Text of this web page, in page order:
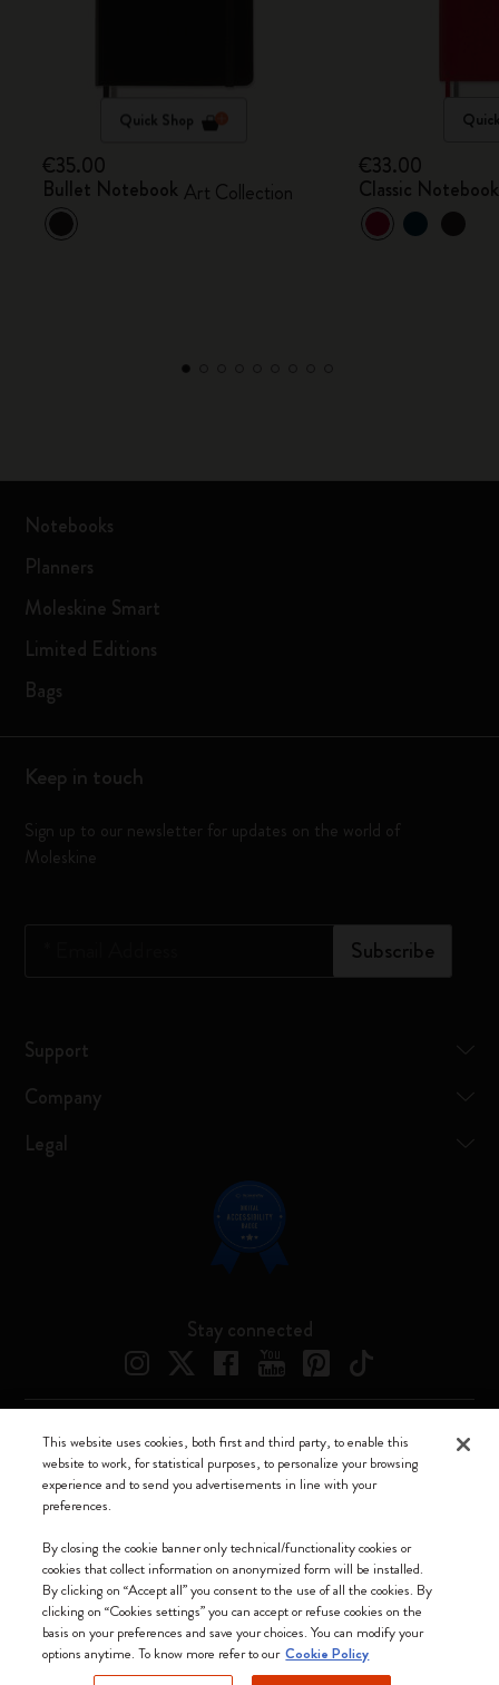
Quick Shop
€35.00
Bullet Notebook Art Collection
€33.00
Classic
Notebooks
Planners
Moleskine Smart
Limited Editions
Bags
Keep in touch
Sign up to our newsletter for updates on the world of
Moleskine
Subscribe
Support
Company
Legal
Stay connected
We accept
Moleskine ® is a registered trademark of Moleskine Srl a socio unico
Moleskine srl a socio unico - Via Bergognone, 34 – 20144 Milano -
Italia - P. IVA / CCIAA n. 07234480965 - REA MI 1945400 - Cap.
This website uses cookies, both first and third party, to enable this
website to work, for statistical purposes, to personalize your browsing
experience and to send you advertisements in line with your
preferences.
By closing the cookie banner only technical/functionality cookies or
cookies that collect information on anonymized form will be installed.
By clicking on “Accept all” you consent to the use of all the cookies. By
clicking on “Cookies settings” you can accept or refuse cookies on the
basis on your preferences and save your choices. You can modify your
options anytime. To know more refer to our Cookie Policy